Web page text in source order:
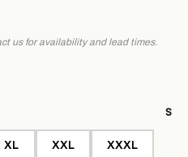
us for availability and lead times.
S
XL XXL XXXL